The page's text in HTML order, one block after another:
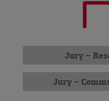
Jury –
Jury –